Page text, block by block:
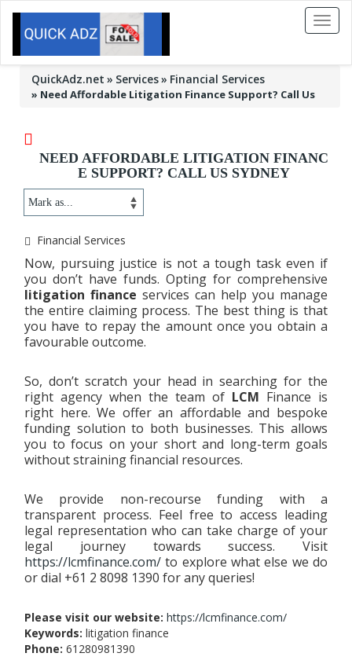
Toggle
QuickAdz.net Services Financial Services
» Need Affordable Litigation Finance Support? Call Us
NEED AFFORDABLE LITIGATION FINANC
E SUPPORT? CALL US SYDNEY
Financial Services
Now, pursuing justice is not a tough task even if
you don’t have funds. Opting for comprehensive
litigation finance services can help you manage
the entire claiming process. The best thing is that
you have to repay the amount once you obtain a
favourable outcome.
So, don’t scratch your head in searching for the
right agency when the team of LCM Finance is
right here. We offer an affordable and bespoke
funding solution to both businesses. This allows
you to focus on your short and long-term goals
without straining financial resources.
We provide non-recourse funding with a
transparent process. Feel free to access leading
legal representation who can take charge of your
legal journey towards success. Visit
https://lcmfinance.com/ to explore what else we do
or dial +61 2 8098 1390 for any queries!
Please visit our website: https://lcmfinance.com/
Keywords: litigation finance
Phone: 61280981390